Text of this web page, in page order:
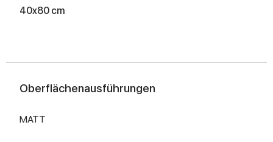
40x80 cm
Oberflächenausführungen
MATT